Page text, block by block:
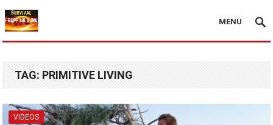
MENU
TAG: PRIMITIVE LIVING
VIDEOS